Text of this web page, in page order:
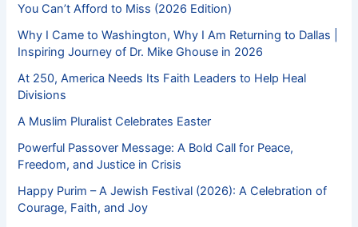
You Can’t Afford to Miss (2026 Edition)
Why I Came to Washington, Why I Am Returning to Dallas |
Inspiring Journey of Dr. Mike Ghouse in 2026
At 250, America Needs Its Faith Leaders to Help Heal
Divisions
A Muslim Pluralist Celebrates Easter
Powerful Passover Message: A Bold Call for Peace,
Freedom, and Justice in Crisis
Happy Purim – A Jewish Festival (2026): A Celebration of
Courage, Faith, and Joy